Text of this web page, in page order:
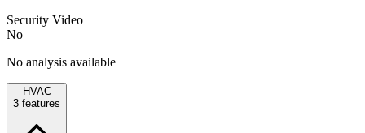
Security Video
No
No analysis available
HVAC
3 features